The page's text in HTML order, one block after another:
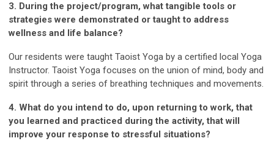
3. During the project/program, what tangible tools or
strategies were demonstrated or taught to address
wellness and life balance?
Our residents were taught Taoist Yoga by a certified local Yoga
Instructor. Taoist Yoga focuses on the union of mind, body and
spirit through a series of breathing techniques and movements.
4. What do you intend to do, upon returning to work, that
you learned and practiced during the activity, that will
improve your response to stressful situations?